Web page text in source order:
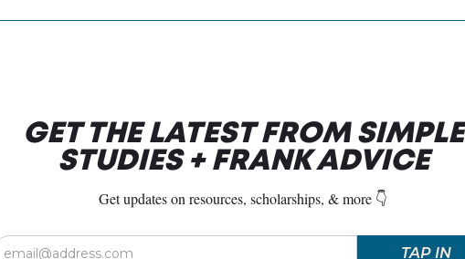
GET THE LATEST FROM SIMPLE
STUDIES + FRANK ADVICE
Get updates on resources, scholarships, & more 👇